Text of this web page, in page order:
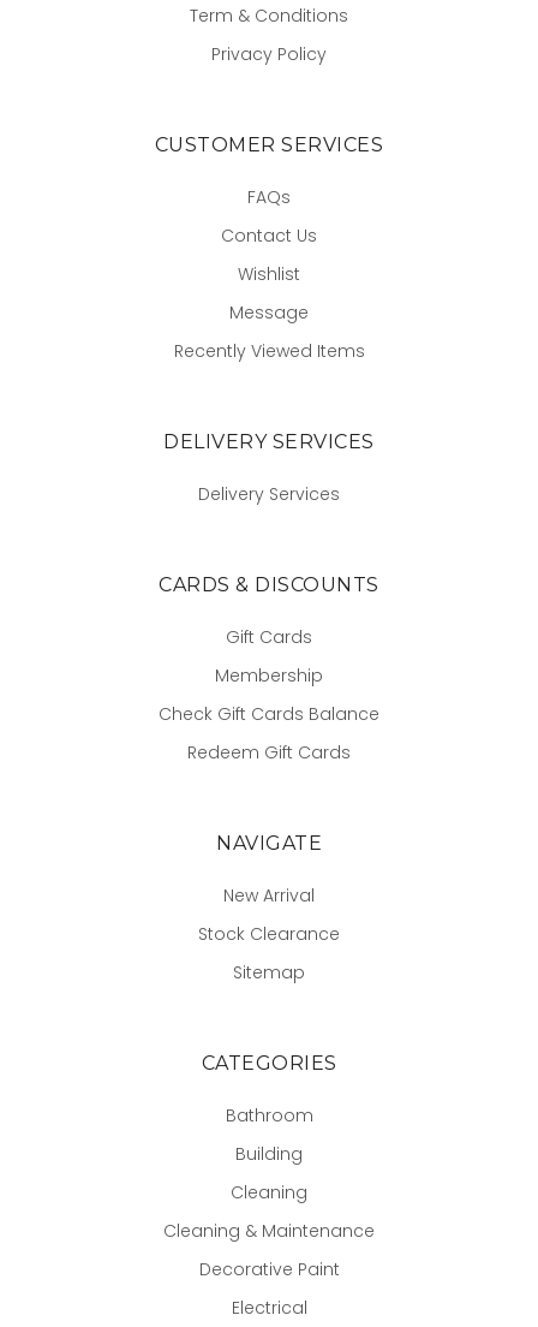
Term & Conditions
Privacy Policy
CUSTOMER SERVICES
FAQs
Contact Us
Wishlist
Message
Recently Viewed Items
DELIVERY SERVICES
Delivery Services
CARDS & DISCOUNTS
Gift Cards
Membership
Check Gift Cards Balance
Redeem Gift Cards
NAVIGATE
New Arrival
Stock Clearance
Sitemap
CATEGORIES
Bathroom
Building
Cleaning
Cleaning & Maintenance
Decorative Paint
Electrical